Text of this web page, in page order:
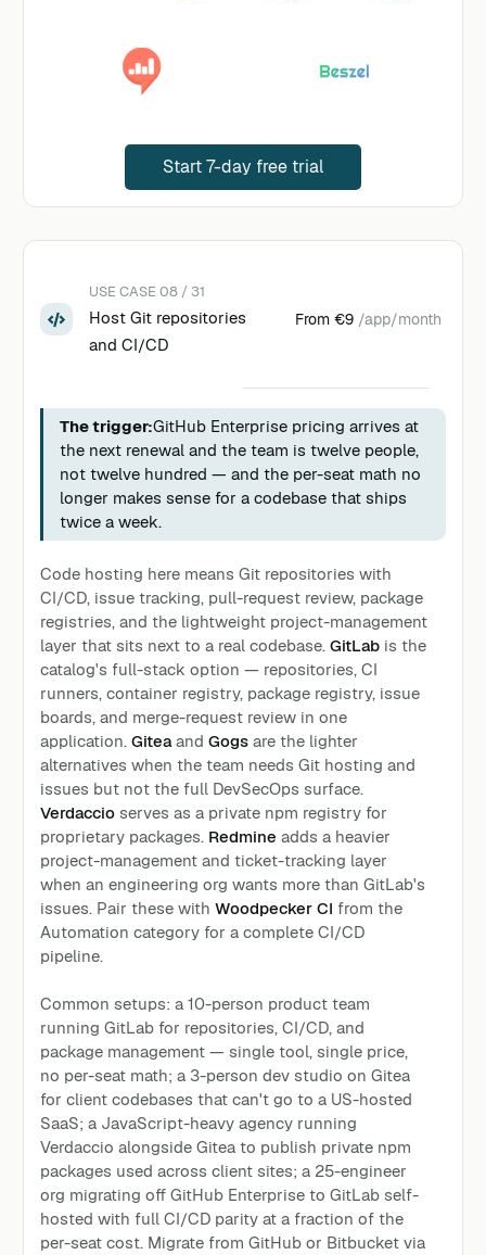
Start 7-day free trial
USE CASE 08 / 31
Host Git repositories
and CI/CD
From €9 /app/month
The trigger:GitHub Enterprise pricing arrives at
the next renewal and the team is twelve people,
not twelve hundred — and the per-seat math no
longer makes sense for a codebase that ships
twice a week.
Code hosting here means Git repositories with
CI/CD, issue tracking, pull-request review, package
registries, and the lightweight project-management
layer that sits next to a real codebase. GitLab is the
catalog's full-stack option — repositories, CI
runners, container registry, package registry, issue
boards, and merge-request review in one
application. Giteaand Gogs are the lighter
alternatives when the team needs Git hosting and
issues but not the full DevSecOps surface.
Verdaccio serves as a private npm registry for
proprietary packages. Redmine adds a heavier
project-management and ticket-tracking layer
when an engineering org wants more than GitLab's
issues. Pair these with Woodpecker CI from the
Automation category for a complete CI/CD
pipeline.
Common setups: a 10-person product team
running GitLab for repositories, CI/CD, and
package management — single tool, single price,
no per-seat math; a 3-person dev studio on Gitea
for client codebases that can't go to a US-hosted
SaaS; a JavaScript-heavy agency running
Verdaccio alongside Gitea to publish private npm
packages used across client sites; a 25-engineer
org migrating off GitHub Enterprise to GitLab self-
hosted with full CI/CD parity at a fraction of the
per-seat cost. Migrate from GitHub or Bitbucket via